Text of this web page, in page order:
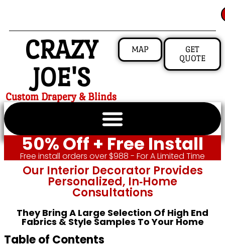
CRAZY
JOE'S
Custom Drapery & Blinds
MAP
GET
QUOTE
50% Off + Free Install
Free install orders over $988 - For A Limited Time
Our Interior Decorator Provides
Personalized, In‑home
Consultations
They Bring A Large Selection Of High End
Fabrics & Style Samples To Your Home
Table of Contents